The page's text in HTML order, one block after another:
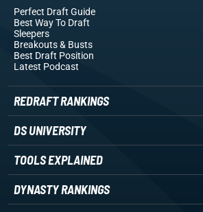
Perfect Draft Guide
Best Way To Draft
Sleepers
Breakouts& Busts
Best Draft Position
Latest Podcast
REDRAFT RANKINGS
DS UNIVERSITY
TOOLS EXPLAINED
DYNASTY RANKINGS